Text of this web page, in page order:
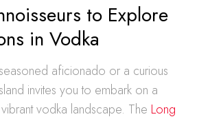
to Explore
in Vodka
aficionado or a curious
invites you to embark on a
vodka landscape. The Long